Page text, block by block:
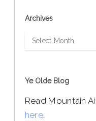
Archives
Archives
Ye Olde Blog
Read Mountain
here.